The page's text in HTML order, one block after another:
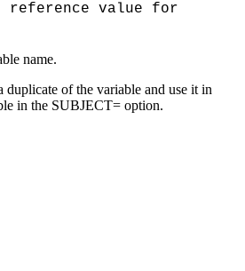
reference value for
name.
duplicate of the variable and use it in
in the SUBJECT= option.